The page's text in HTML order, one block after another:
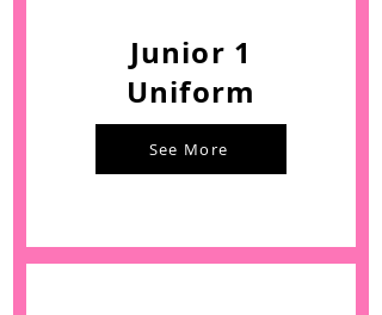
Junior 1
Uniform
See More